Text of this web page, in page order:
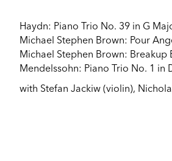
Haydn: Piano Trio No. 39 in G
Michael Stephen Brown: Pour
Michael Stephen Brown:
Mendelssohn: Piano Trio No. 1 in
with Stefan Jackiw (violin),